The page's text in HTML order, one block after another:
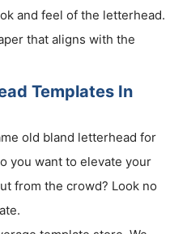
and feel of the letterhead.
that aligns with the
Templates In
old bland letterhead for
you want to elevate your
from the crowd? Look no